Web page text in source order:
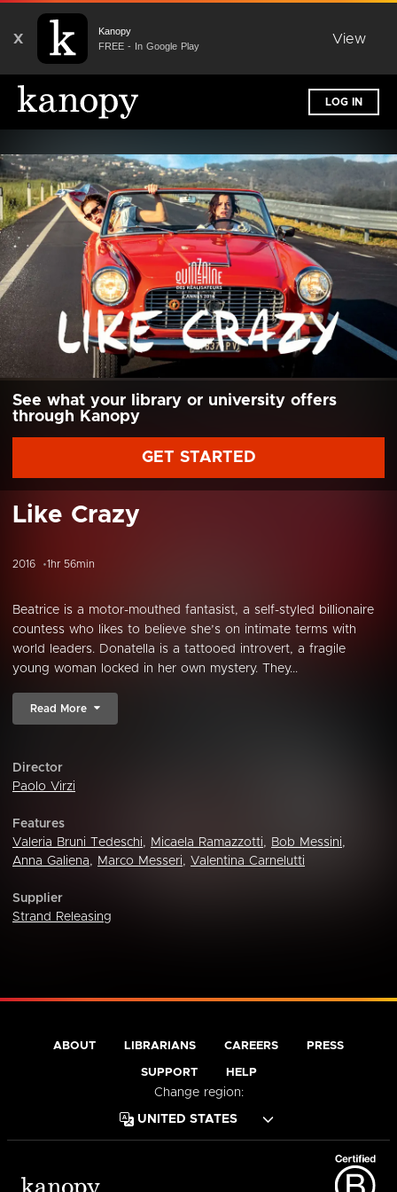
X
Kanopy
FREE - In Google Play
View
LOG IN
See what your library or university offers
through Kanopy
GET STARTED
Like Crazy
2016 1hr 56min
Beatrice is a motor-mouthed fantasist, a self-styled billionaire
countess who likes to believe she’s on intimate terms with
world leaders. Donatella is a tattooed introvert, a fragile
young woman locked in her own mystery. They...
Read More
Director
Paolo Virzi
Features
Valeria Bruni Tedeschi, Micaela Ramazzotti, Bob Messini,
Anna Galiena, Marco Messeri, Valentina Carnelutti
Supplier
Strand Releasing
ABOUT LIBRARIANS CAREERS PRESS
SUPPORT HELP
Change region: